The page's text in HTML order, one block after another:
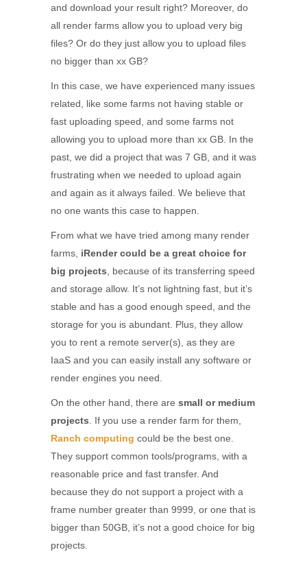
and download your result right? Moreover, do
all render farms allow you to upload very big
files? Or do they just allow you to upload files
no bigger than xx GB?
In this case, we have experienced many issues
related, like some farms not having stable or
fast uploading speed, and some farms not
allowing you to upload more than xx GB. In the
past, we did a project that was 7 GB, and it was
frustrating when we needed to upload again
and again as it always failed. We believe that
no one wants this case to happen.
From what we have tried among many render
farms, iRender could be a great choice for
big projects , because of its transferring speed
and storage allow. It’s not lightning fast, but it’s
stable and has a good enough speed, and the
storage for you is abundant. Plus, they allow
you to rent a remote server(s), as they are
IaaS and you can easily install any software or
render engines you need.
On the other hand, there are small or medium
projects . If you use a render farm for them,
Ranch computing could be the best one.
They support common tools/programs, with a
reasonable price and fast transfer. And
because they do not support a project with a
frame number greater than 9999, or one that is
bigger than 50GB, it’s not a good choice for big
projects.